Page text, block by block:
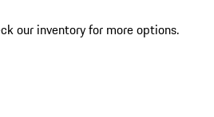
our inventory for more options.